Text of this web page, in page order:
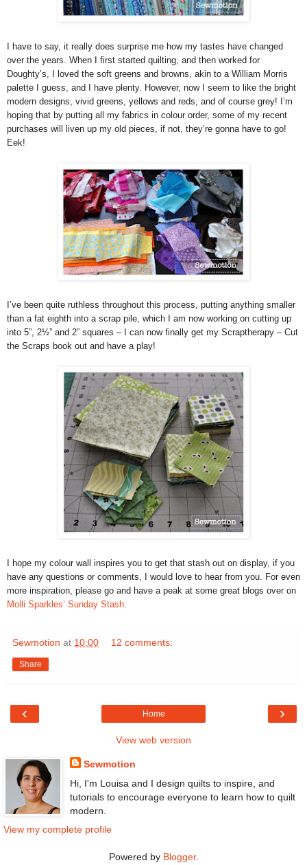
I have to say, it really does surprise me how my tastes have changed
over the years. When I first started quilting, and then worked for
Doughty’s, I loved the soft greens and browns, akin to a William Morris
palette I guess, and I have plenty. However, now I seem to like the bright
modern designs, vivid greens, yellows and reds, and of course grey! I’m
hoping that by putting all my fabrics in colour order, some of my recent
purchases will liven up my old pieces, if not, they’re gonna have to go!
Eek!
I’ve been quite ruthless throughout this process, putting anything smaller
than a fat eighth into a scrap pile, which I am now working on cutting up
into 5”, 2½” and 2” squares – I can now finally get my Scraptherapy – Cut
the Scraps book out and have a play!
I hope my colour wall inspires you to get that stash out on display, if you
have any questions or comments, I would love to hear from you. For even
more inspiration, please go and have a peak at some great blogs over on
Molli Sparkles’ Sunday Stash.
Sewmotion at 10:00 12 comments:
Share
‹ ›
Home
View web version
Sewmotion
Hi, I'm Louisa and I design quilts to inspire, and
tutorials to encourage everyone to learn how to quilt
modern.
View my complete profile
Powered by Blogger.